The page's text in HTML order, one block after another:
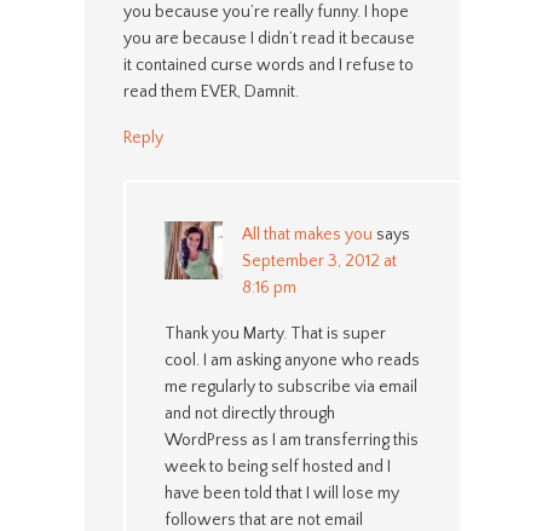
you because you’re really funny. I hope
you are because I didn’t read it because
it contained curse words and I refuse to
read them EVER, Damnit.
Reply
All that makes you says
September 3, 2012 at
8:16 pm
Thank you Marty. That is super
cool. I am asking anyone who reads
me regularly to subscribe via email
and not directly through
WordPress as I am transferring this
week to being self hosted and I
have been told that I will lose my
followers that are not email